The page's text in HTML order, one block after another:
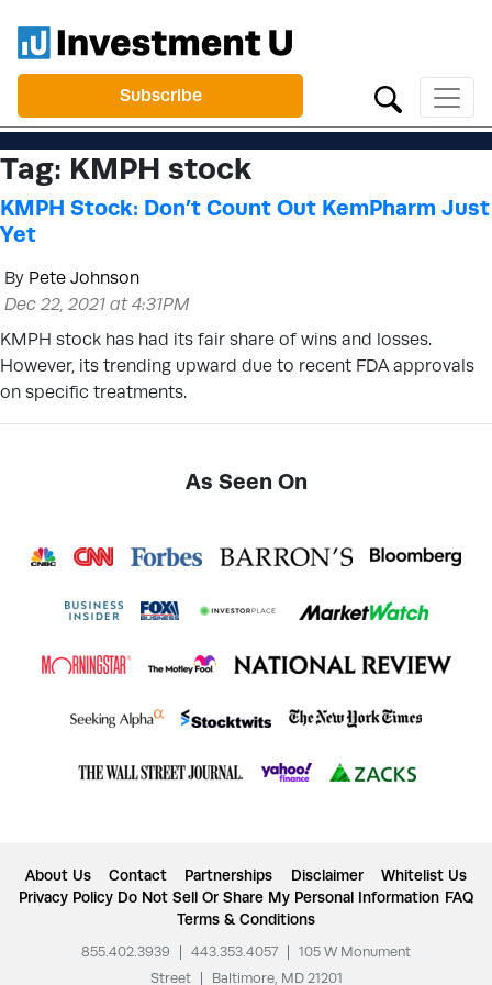
Subscribe
Tag: KMPH stock
KMPH Stock: Don’t Count Out KemPharm Just
Yet
By Pete Johnson
Dec 22, 2021 at 4:31PM
KMPH stock has had its fair share of wins and losses.
However, its trending upward due to recent FDA approvals
on specific treatments.
As Seen On
About Us Contact Partnerships Disclaimer
Whitelist Us
Privacy Policy Do Not Sell Or Share My Personal Information FAQ
Terms & Conditions
855.402.3939 443.353.4057
105 W Monument
Street
Baltimore, MD 21201